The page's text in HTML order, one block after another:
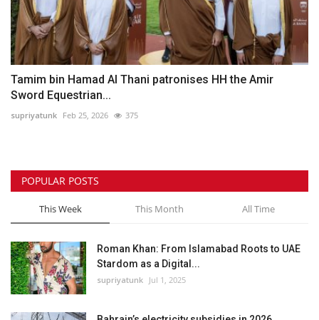
Tamim bin Hamad Al Thani patronises HH the Amir
Sword Equestrian...
supriyatunk Feb 25, 2026 375
POPULAR POSTS
This Week This Month All Time
Roman Khan: From Islamabad Roots to UAE
Stardom as a Digital...
supriyatunk Jul 1, 2025